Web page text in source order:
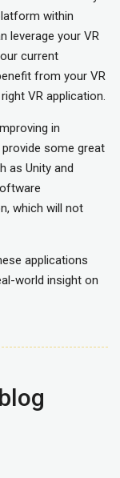
within
leverage your VR
current
from your VR
VR application.
in
some great
as Unity and
which will not
applications
world insight on